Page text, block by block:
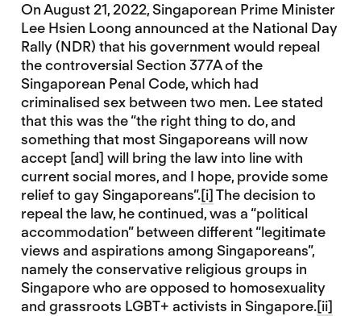
On August 21, 2022, Singaporean Prime Minister
Lee Hsien Loong announced at the National Day
Rally (NDR) that his government would repeal
the controversial Section 377A of the
Singaporean Penal Code, which had
criminalised sex between two men. Lee stated
that this was the “the right thing to do, and
something that most Singaporeans will now
accept [and] will bring the law into line with
current social mores, and I hope, provide some
relief to gay Singaporeans”.[i]The decision to
repeal the law, he continued, was a “political
accommodation” between different “legitimate
views and aspirations among Singaporeans”,
namely the conservative religious groups in
Singapore who are opposed to homosexuality
and grassroots LGBT+ activists in Singapore.[ii]